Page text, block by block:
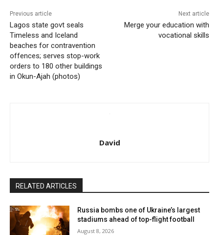
Previous article
Lagos state govt seals
Timeless and Iceland
beaches for contravention
offences; serves stop-work
orders to 180 other buildings
in Okun-Ajah (photos)
Next article
Merge your education with
vocational skills
David
RELATED ARTICLES
Russia bombs one of Ukraine’s largest
stadiums ahead of top-flight football
August 8, 2026